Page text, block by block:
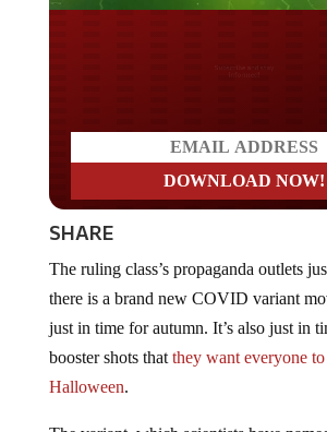
SHARE
there is a brand new COVID variant
just in time for autumn. It’s also just in
booster shots thatthey want everyone to
Halloween.